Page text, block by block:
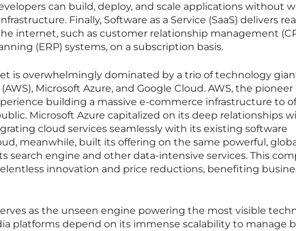
can build, deploy, and scale applications without
Finally, Software as a Service (SaaS) delivers
internet, such as customer relationship management
(ERP) systems, on a subscription basis.
is overwhelmingly dominated by a trio of technology
Microsoft Azure, and Google Cloud. AWS, the
building a massive e-commerce infrastructure to
Microsoft Azure capitalized on its deep relationships
cloud services seamlessly with its existing software
meanwhile, built its offering on the same powerful,
search engine and other data-intensive services. This
innovation and price reductions, benefiting
as the unseen engine powering the most visible
platforms depend on its immense scalability to manage